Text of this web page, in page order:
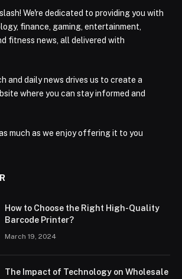
We're dedicated to providing you with
finance, gaming, entertainment,
fitness news, all delivered with
and daily news drives us to create a
where you can stay informed and
much as we enjoy offering it to you
How to Choose the Right High-Quality
Barcode Printer?
March 19, 2024
The Impact of Technology on Wholesale